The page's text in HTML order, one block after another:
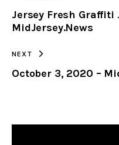
Jersey Fresh Graffiti
MidJersey.News
NEXT
October 3, 2020 –